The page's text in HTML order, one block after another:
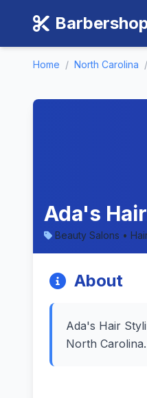
Home / North Carolina /
Ada's
Beauty Salons •
About
Ada's Hair
North